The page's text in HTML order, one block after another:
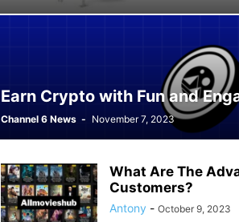
Earn Crypto with Fun and
Channel 6 News - November 7, 2023
What Are The
Customers?
Antony - October 9, 2023